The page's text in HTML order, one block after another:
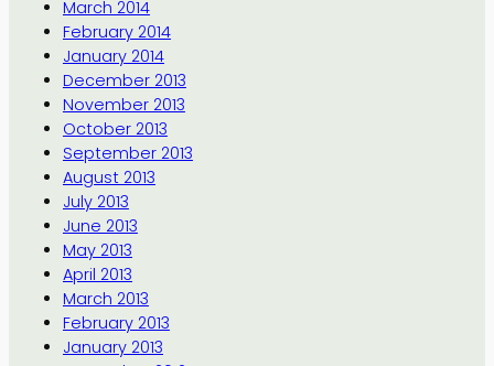
March 2014
February 2014
January 2014
December 2013
November 2013
October 2013
September 2013
August 2013
July 2013
June 2013
May 2013
April 2013
March 2013
February 2013
January 2013